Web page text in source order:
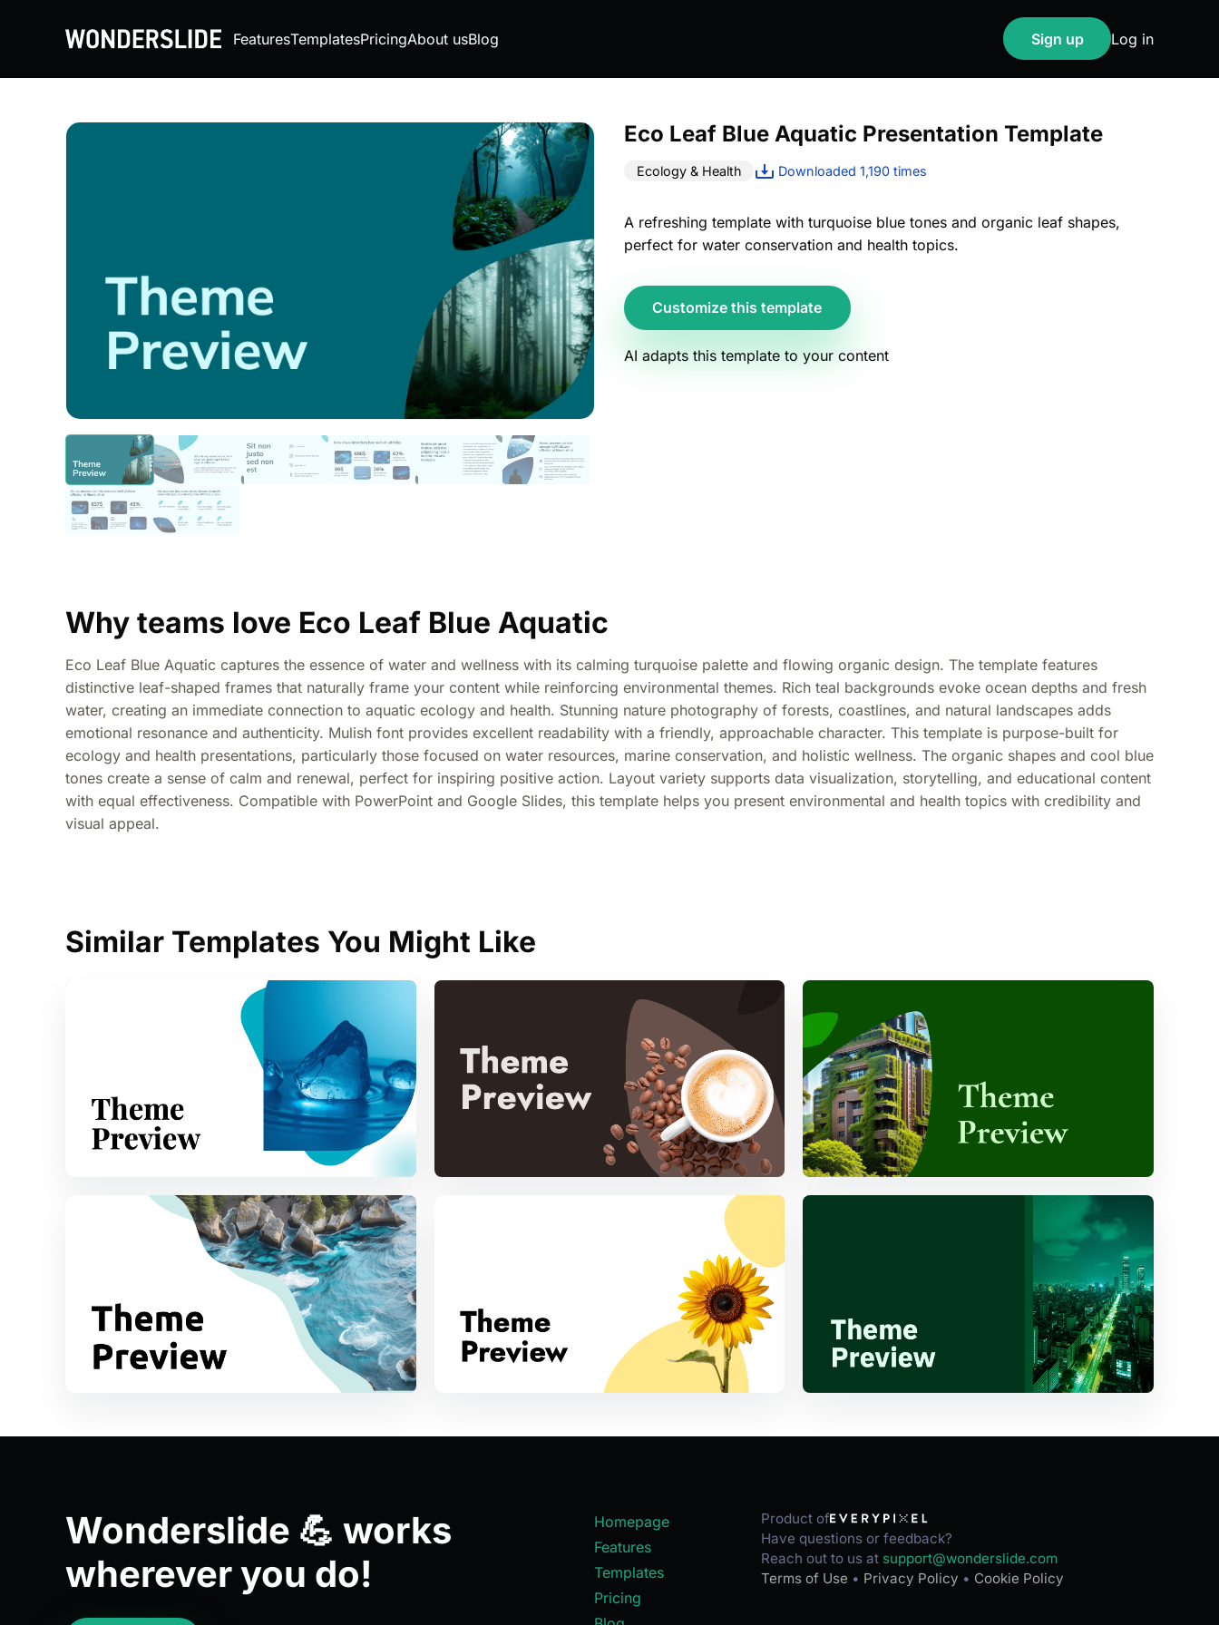
FeaturesTemplatesPricingAbout usBlog Sign up Log in
Eco Leaf Blue Aquatic Presentation Template
Ecology & Health Downloaded 1,190 times
A refreshing template with turquoise blue tones and organic leaf shapes,
perfect for water conservation and health topics.
Customize this template
AI adapts this template to your content
Why teams love Eco Leaf Blue Aquatic
Eco Leaf Blue Aquatic captures the essence of water and wellness with its calming turquoise palette and flowing organic design. The template features
distinctive leaf-shaped frames that naturally frame your content while reinforcing environmental themes. Rich teal backgrounds evoke ocean depths and fresh
water, creating an immediate connection to aquatic ecology and health. Stunning nature photography of forests, coastlines, and natural landscapes adds
emotional resonance and authenticity. Mulish font provides excellent readability with a friendly, approachable character. This template is purpose-built for
ecology and health presentations, particularly those focused on water resources, marine conservation, and holistic wellness. The organic shapes and cool blue
tones create a sense of calm and renewal, perfect for inspiring positive action. Layout variety supports data visualization, storytelling, and educational content
with equal effectiveness. Compatible with PowerPoint and Google Slides, this template helps you present environmental and health topics with credibility and
visual appeal.
Similar Templates You Might Like
Wonderslide 💪 works
wherever you do!
Homepage
Features
Templates
Pricing
Product of
Have questions or feedback?
Reach out to us at support@wonderslide.com
Terms of Use • Privacy Policy • Cookie Policy